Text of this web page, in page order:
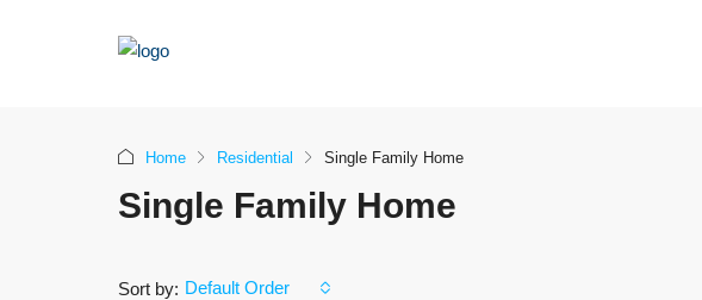
Home Residential Single Family Home
Single Family Home
Sort by: Default Order